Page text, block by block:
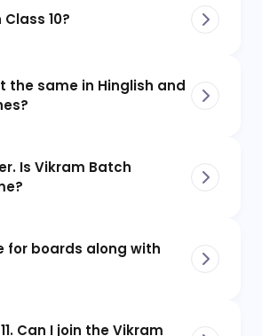
10?
the same in Hinglish and
Is Vikram Batch
for boards along with
Can I join the Vikram